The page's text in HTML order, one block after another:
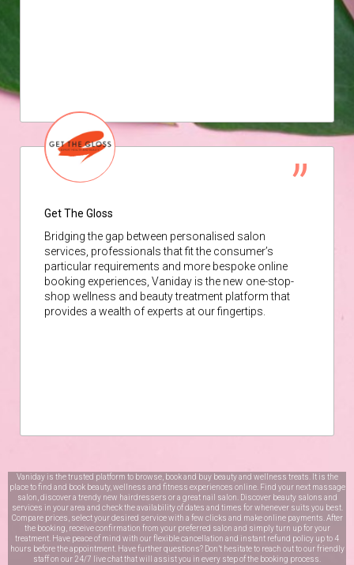
Get The Gloss
Bridging the gap between personalised salon
services, professionals that fit the consumer’s
particular requirements and more bespoke online
booking experiences, Vaniday is the new one-stop-
shop wellness and beauty treatment platform that
provides a wealth of experts at our fingertips.
Vaniday is the trusted platform to browse, book and buy beauty and wellness treats. It is the
place to find and book beauty, wellness and fitness experiences online. Find your next massage
salon, discover a trendy new hairdressers or a great nail salon. Discover beauty salons and
services in your area and check the availability of dates and times for whenever suits you best.
Compare prices, select your desired service with a few clicks and make online payments. After
the booking, receive confirmation from your preferred salon and simply turn up for your
treatment. Have peace of mind with our flexible cancellation and instant refund policy up to 4
hours before the appointment. Have further questions? Don’t hesitate to reach out to our friendly
staff on our 24/7 live chatthat will assist you in every step of the booking process.